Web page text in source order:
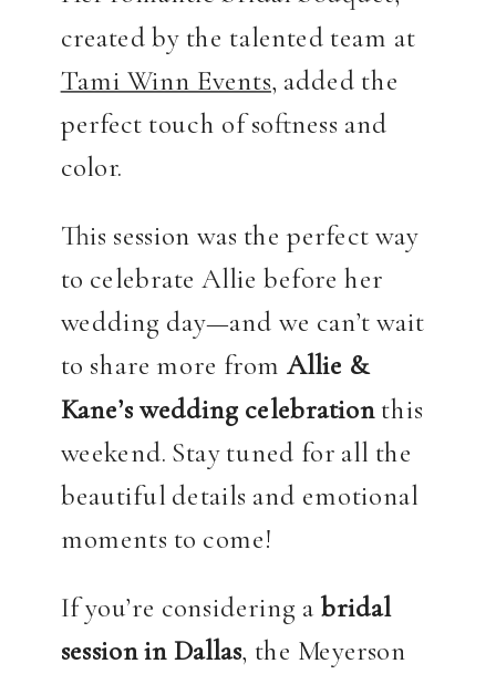
created by the talented team at
Tami Winn Events, added the
perfect touch of softness and
color.
This session was the perfect way
to celebrate Allie before her
wedding day—and we can’t wait
to share more from Allie &
Kane’s wedding celebrationthis
weekend. Stay tuned for all the
beautiful details and emotional
moments to come!
If you’re considering abridal
session in Dallas, the Meyerson